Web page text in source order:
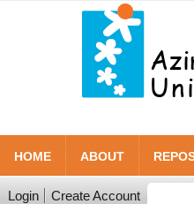
HOME ABOUT
Login Create Account